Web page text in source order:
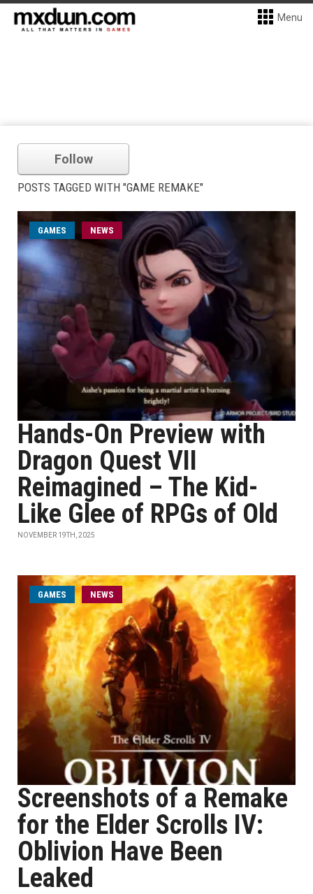
Menu
Follow
POSTS TAGGED WITH "GAME REMAKE"
GAMES NEWS
Hands-On Preview with
Dragon Quest VII
Reimagined – The Kid-
Like Glee of RPGs of Old
NOVEMBER 19TH, 2025
GAMES NEWS
Screenshots of a Remake
for the Elder Scrolls IV:
Oblivion Have Been
Leaked